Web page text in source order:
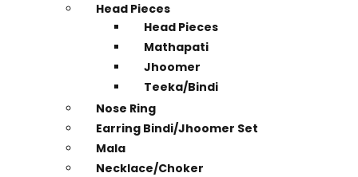
Head Pieces
Head Pieces
Mathapati
Jhoomer
Teeka/Bindi
Nose Ring
Earring Bindi/Jhoomer Set
Mala
Necklace/Choker